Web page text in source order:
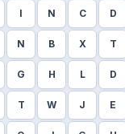
I N C D
N B X T
G H L D
T W J E